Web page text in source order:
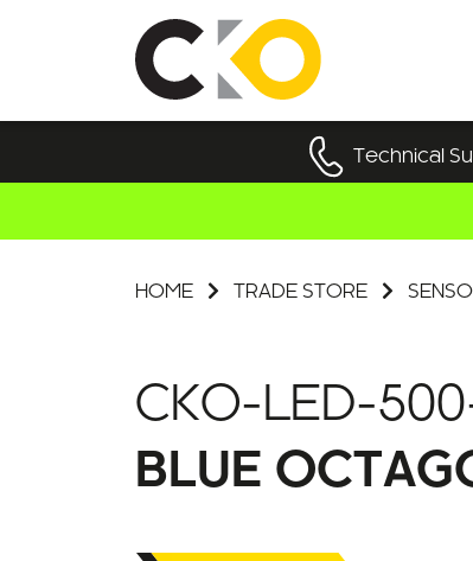
Technical
HOME TRADE STORE
CKO-LED-
BLUE